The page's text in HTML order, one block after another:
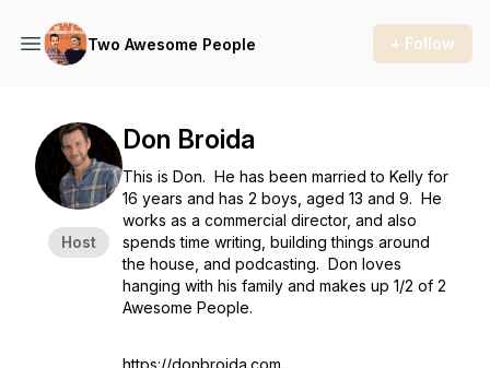
Two Awesome People + Follow
Host
Don Broida
This is Don. He has been married to Kelly for
16 years and has 2 boys, aged 13 and 9. He
works as a commercial director, and also
spends time writing, building things around
the house, and podcasting. Don loves
hanging with his family and makes up 1/2 of 2
Awesome People.
https://donbroida.com